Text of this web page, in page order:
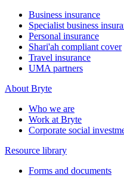
Business insurance
Specialist business
Personal insurance
Shari'ah compliant cover
Travel insurance
UMA partners
About Bryte
Who we are
Work at Bryte
Corporate social
Resource library
Forms and documents